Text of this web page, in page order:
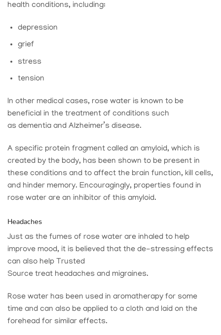
health conditions, including:
depression
grief
stress
tension
In other medical cases, rose water is known to be
beneficial in the treatment of conditions such
as dementia and Alzheimer’s disease.
A specific protein fragment called an amyloid, which is
created by the body, has been shown to be present in
these conditions and to affect the brain function, kill cells,
and hinder memory. Encouragingly, properties found in
rose water are an inhibitor of this amyloid.
Headaches
Just as the fumes of rose water are inhaled to help
improve mood, it is believed that the de-stressing effects
can also help Trusted
Source treat headaches and migraines.
Rose water has been used in aromatherapy for some
time and can also be applied to a cloth and laid on the
forehead for similar effects.